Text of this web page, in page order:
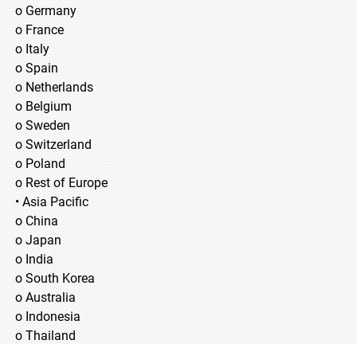
o Germany
o France
o Italy
o Spain
o Netherlands
o Belgium
o Sweden
o Switzerland
o Poland
o Rest of Europe
• Asia Pacific
o China
o Japan
o India
o South Korea
o Australia
o Indonesia
o Thailand